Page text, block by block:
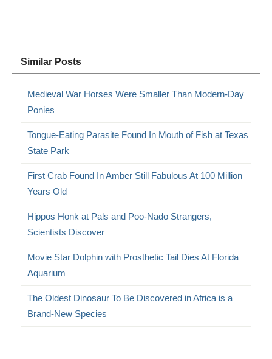
Similar Posts
Medieval War Horses Were Smaller Than Modern-Day
Ponies
Tongue-Eating Parasite Found In Mouth of Fish at Texas
State Park
First Crab Found In Amber Still Fabulous At 100 Million
Years Old
Hippos Honk at Pals and Poo-Nado Strangers,
Scientists Discover
Movie Star Dolphin with Prosthetic Tail Dies At Florida
Aquarium
The Oldest Dinosaur To Be Discovered in Africa is a
Brand-New Species